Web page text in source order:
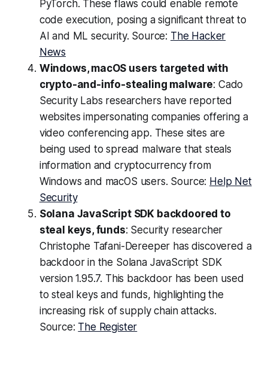
PyTorch. These flaws could enable remote
code execution, posing a significant threat to
AI and ML security. Source: The Hacker
News
Windows, macOS users targeted with
crypto-and-info-stealing malware: Cado
Security Labs researchers have reported
websites impersonating companies offering a
video conferencing app. These sites are
being used to spread malware that steals
information and cryptocurrency from
Windows and macOS users. Source: Help Net
Security
Solana JavaScript SDK backdoored to
steal keys, funds: Security researcher
Christophe Tafani-Dereeper has discovered a
backdoor in the Solana JavaScript SDK
version 1.95.7. This backdoor has been used
to steal keys and funds, highlighting the
increasing risk of supply chain attacks.
Source: The Register